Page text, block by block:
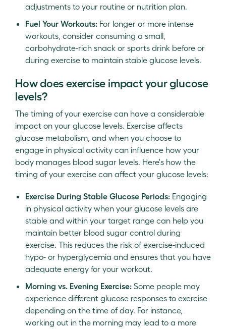
adjustments to your routine or nutrition plan.
Fuel Your Workouts: For longer or more intense
workouts, consider consuming a small,
carbohydrate-rich snack or sports drink before or
during exercise to maintain stable glucose levels.
How does exercise impact your glucose
levels?
The timing of your exercise can have a considerable
impact on your glucose levels. Exercise affects
glucose metabolism, and when you choose to
engage in physical activity can influence how your
body manages blood sugar levels. Here's how the
timing of your exercise can affect your glucose levels:
Exercise During Stable Glucose Periods: Engaging
in physical activity when your glucose levels are
stable and within your target range can help you
maintain better blood sugar control during
exercise. This reduces the risk of exercise-induced
hypo- or hyperglycemia and ensures that you have
adequate energy for your workout.
Morning vs. Evening Exercise: Some people may
experience different glucose responses to exercise
depending on the time of day. For instance,
working out in the morning may lead to a more